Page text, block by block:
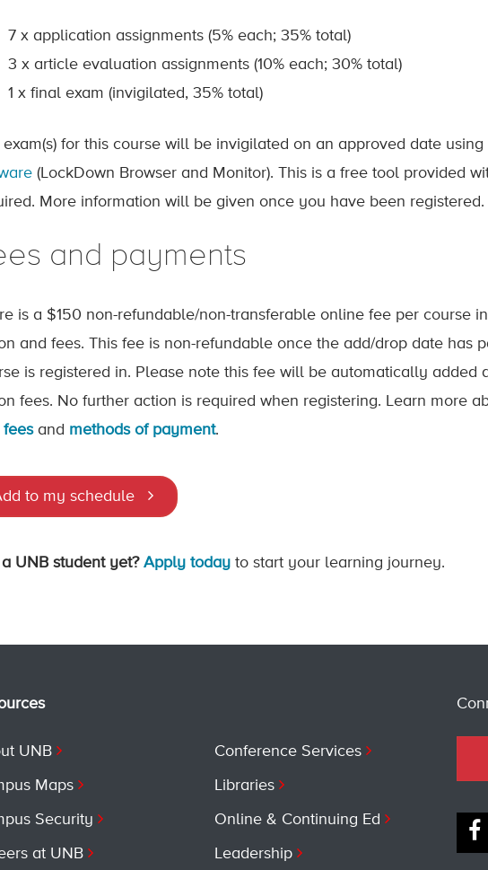
7 x application assignments (5% each; 35% total)
3 x article evaluation assignments (10% each; 30% total)
1 x final exam (invigilated, 35% total)
exam(s) for this course will be invigilated on an approved date using
(LockDown Browser and Monitor). This is a free tool provided
More information will be given once you have been registered.
and payments
is a $150 non-refundable/non-transferable online fee per course
and fees. This fee is non-refundable once the add/drop date has
is registered in. Please note this fee will be automatically added
fees. No further action is required when registering. Learn more
feesand methods of payment.
to my schedule
a UNB student yet? Apply today to start your learning journey.
UNB
Maps
Security
at UNB
Conference Services
Libraries
Online & Continuing Ed
Leadership